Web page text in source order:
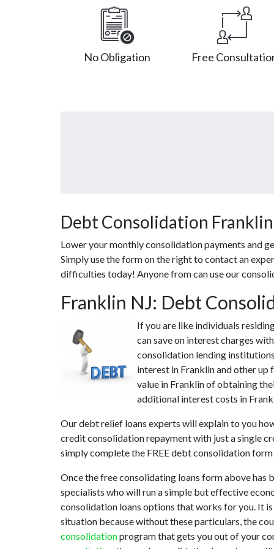
No Obligation Free
Debt Consolidation
Lower your monthly consolidation payments and
Simply use the form on the right to contact an
difficulties today! Anyone from can use our
Franklin NJ: Debt
If you are like individuals
can save on interest charges
consolidation lending
interest in Franklin and other
value in Franklin of obtaining
additional interest costs in
Our debt relief loans experts will explain to you
credit consolidation repayment with just a single
simply complete the FREE debt consolidation
Once the free consolidating loans form above has
specialists who will run a simple but effective
consolidation loans options that works for you. It
situation because without these particulars, the
consolidationprogram that gets you out of your